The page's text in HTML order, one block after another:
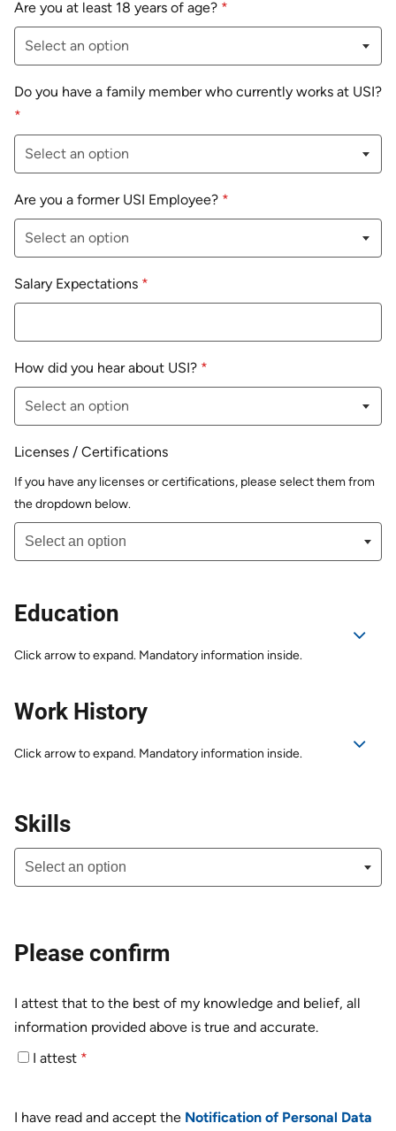
Are you at least 18 years of age? *
Do you have a family member who currently works at USI?
*
Are you a former USI Employee? *
Salary Expectations *
How did you hear about USI? *
Licenses / Certifications
If you have any licenses or certifications, please select them from
the dropdown below.
Education
Click arrow to expand. Mandatory information inside.
Work History
Click arrow to expand. Mandatory information inside.
Skills
Please confirm
I attest that to the best of my knowledge and belief, all
information provided above is true and accurate.
I attest *
I have read and accept the Notification of Personal Data